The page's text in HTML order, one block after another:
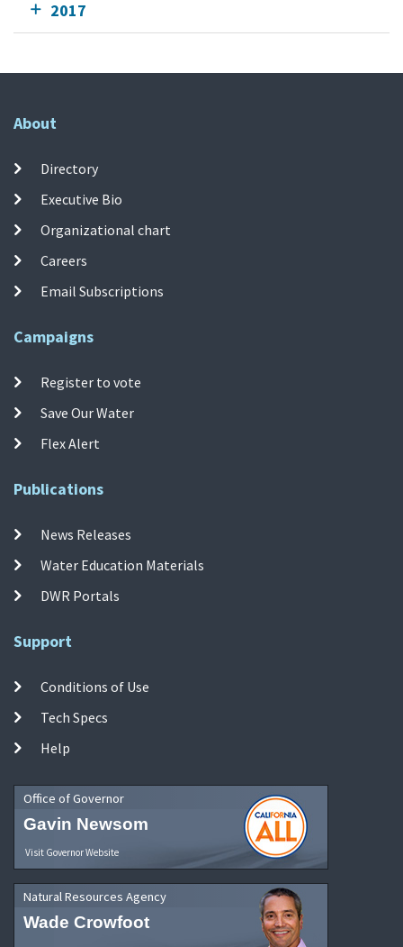
2017
About
Directory
Executive Bio
Organizational chart
Careers
Email Subscriptions
Campaigns
Register to vote
Save Our Water
Flex Alert
Publications
News Releases
Water Education Materials
DWR Portals
Support
Conditions of Use
Tech Specs
Help
Office of Governor
Gavin Newsom
Visit Governor Website
Natural Resources Agency
Wade Crowfoot